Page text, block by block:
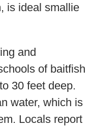
is ideal smallie
and
of baitfish
30 feet deep.
water, which is
Locals report